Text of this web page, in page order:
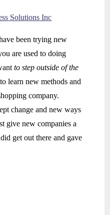
Solutions Inc
been trying new
are used to doing
to step outside of the
learn new methods and
company.
change and new ways
give new companies a
get out there and gave